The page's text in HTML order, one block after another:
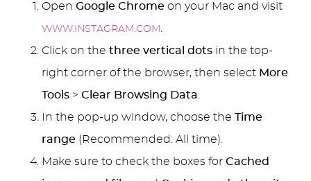
Open Google Chrome on your Mac and visit
WWW.INSTAGRAM.COM
Click on the three vertical dots in the top-
right corner of the browser, then select More
Tools > Clear Browsing Data
In the pop-up window, choose the Time
range (Recommended: All time).
Make sure to check the boxes for Cached